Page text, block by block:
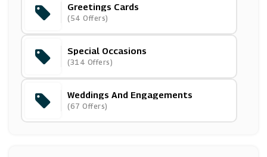
Ann Summers
(37 Offers)
Dune London
(16 Offers)
IWOOT
(8 Offers)
Greetings Cards
(54 Offers)
Special Occasions
(314 Offers)
Weddings And Engagements
(67 Offers)